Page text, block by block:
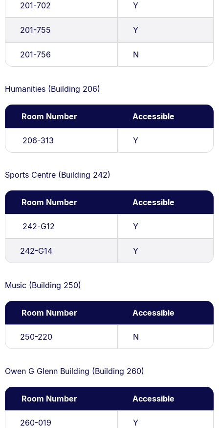
201-702 Y
201-755 Y
201-756 N
Humanities (Building 206)
Room Number Accessible
206-313 Y
Sports Centre (Building 242)
Room Number Accessible
242-G12 Y
242-G14 Y
Music (Building 250)
Room Number Accessible
250-220 N
Owen G Glenn Building (Building 260)
Room Number Accessible
260-019 Y